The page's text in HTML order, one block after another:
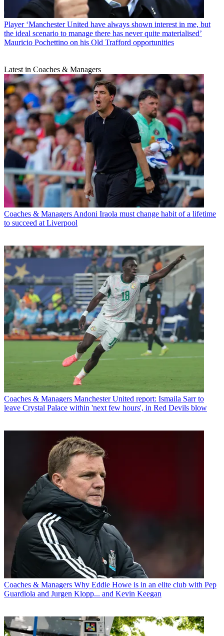
Player ‘Manchester United have always shown interest in me, but
the ideal scenario to manage there has never quite materialised’
Mauricio Pochettino on his Old Trafford opportunities
Latest in Coaches & Managers
Coaches & Managers Andoni Iraola must change habit of a lifetime
to succeed at Liverpool
Coaches & Managers Manchester United report: Ismaila Sarr to
leave Crystal Palace within 'next few hours', in Red Devils blow
Coaches & Managers Why Eddie Howe is in an elite club with Pep
Guardiola and Jurgen Klopp... and Kevin Keegan